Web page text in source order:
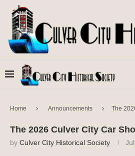
Home Announcements The
The 2026 Culver City Car
by Culver City Historical Society